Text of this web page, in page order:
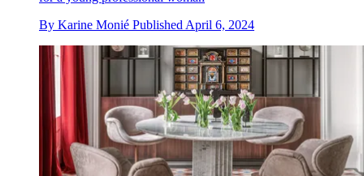
By Karine Monié Published April 6, 2024